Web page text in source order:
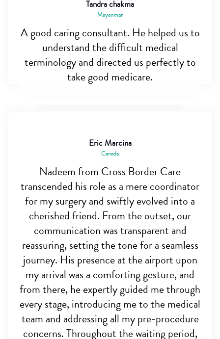
Tandra chakma
Mayanmar
A good caring consultant. He helped us to
understand the difficult medical
terminology and directed us perfectly to
take good medicare.
Eric Marcina
Canada
Nadeem from Cross Border Care
transcended his role as a mere coordinator
for my surgery and swiftly evolved into a
cherished friend. From the outset, our
communication was transparent and
reassuring, setting the tone for a seamless
journey. His presence at the airport upon
my arrival was a comforting gesture, and
from there, he expertly guided me through
every stage, introducing me to the medical
team and addressing all my pre-procedure
concerns. Throughout the waiting period,